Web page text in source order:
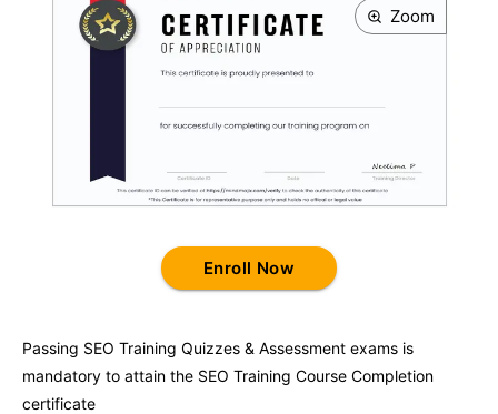
Passing SEO Training Quizzes & Assessment exams is
mandatory to attain the SEO Training Course Completion
certificate
Zoom
Enroll Now